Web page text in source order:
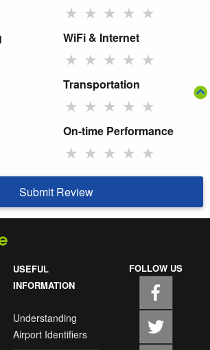
★ ★ ★ ★ ★
WiFi & Internet
★ ★ ★ ★ ★
Transportation
★ ★ ★ ★ ★
On-time Performance
★ ★ ★ ★ ★
Submit Review
USEFUL
INFORMATION
Understanding
Airport Identifiers
FOLLOW US